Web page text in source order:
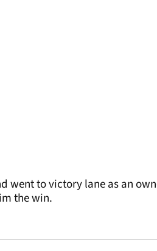
went to victory lane as an
the win.